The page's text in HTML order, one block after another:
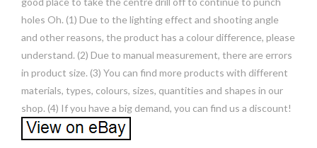
holes Oh. (1) Due to the lighting effect and shooting angle
and other reasons, the product has a colour difference, please
understand. (2) Due to manual measurement, there are errors
in product size. (3) You can find more products with different
materials, types, colours, sizes, quantities and shapes in our
shop. (4) If you have a big demand, you can find us a discount!